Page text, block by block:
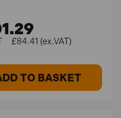
£84.41 (ex.VAT)
TO BASKET